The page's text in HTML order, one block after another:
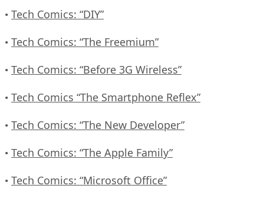
• Tech Comics: “DIY”
• Tech Comics: “The Freemium”
• Tech Comics: “Before 3G Wireless”
• Tech Comics “The Smartphone Reflex”
• Tech Comics: “The New Developer”
• Tech Comics: “The Apple Family”
• Tech Comics: “Microsoft Office”